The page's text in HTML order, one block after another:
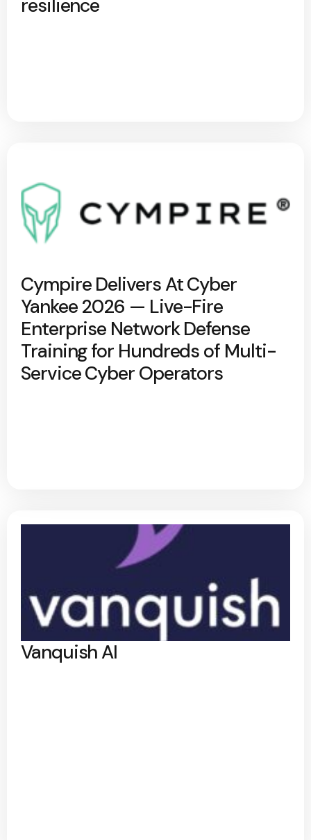
resilience
Cympire Delivers At Cyber
Yankee 2026 — Live-Fire
Enterprise Network Defense
Training for Hundreds of Multi-
Service Cyber Operators
Vanquish AI